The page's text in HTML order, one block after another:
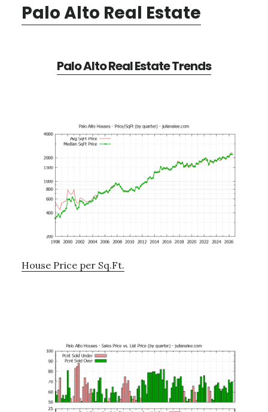
Palo Alto Real Estate
Palo Alto Real Estate Trends
House Price per Sq.Ft.